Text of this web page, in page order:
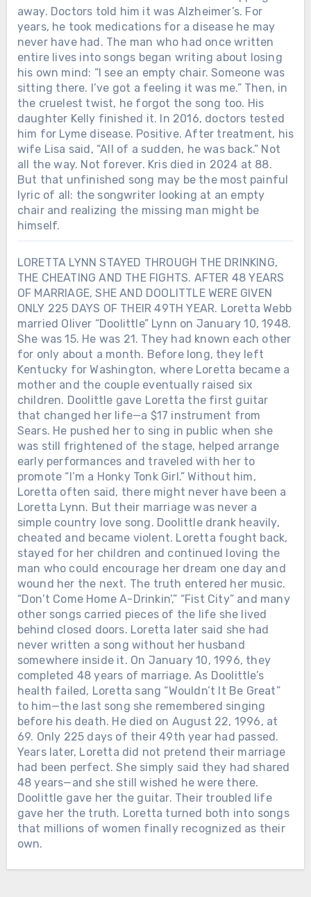
away. Doctors told him it was Alzheimer’s. For
years, he took medications for a disease he may
never have had. The man who had once written
entire lives into songs began writing about losing
his own mind: “I see an empty chair. Someone was
sitting there. I’ve got a feeling it was me.” Then, in
the cruelest twist, he forgot the song too. His
daughter Kelly finished it. In 2016, doctors tested
him for Lyme disease. Positive. After treatment, his
wife Lisa said, “All of a sudden, he was back.” Not
all the way. Not forever. Kris died in 2024 at 88.
But that unfinished song may be the most painful
lyric of all: the songwriter looking at an empty
chair and realizing the missing man might be
himself.
LORETTA LYNN STAYED THROUGH THE DRINKING,
THE CHEATING AND THE FIGHTS. AFTER 48 YEARS
OF MARRIAGE, SHE AND DOOLITTLE WERE GIVEN
ONLY 225 DAYS OF THEIR 49TH YEAR. Loretta Webb
married Oliver “Doolittle” Lynn on January 10, 1948.
She was 15. He was 21. They had known each other
for only about a month. Before long, they left
Kentucky for Washington, where Loretta became a
mother and the couple eventually raised six
children. Doolittle gave Loretta the first guitar
that changed her life—a $17 instrument from
Sears. He pushed her to sing in public when she
was still frightened of the stage, helped arrange
early performances and traveled with her to
promote “I’m a Honky Tonk Girl.” Without him,
Loretta often said, there might never have been a
Loretta Lynn. But their marriage was never a
simple country love song. Doolittle drank heavily,
cheated and became violent. Loretta fought back,
stayed for her children and continued loving the
man who could encourage her dream one day and
wound her the next. The truth entered her music.
“Don’t Come Home A-Drinkin’,” “Fist City” and many
other songs carried pieces of the life she lived
behind closed doors. Loretta later said she had
never written a song without her husband
somewhere inside it. On January 10, 1996, they
completed 48 years of marriage. As Doolittle’s
health failed, Loretta sang “Wouldn’t It Be Great”
to him—the last song she remembered singing
before his death. He died on August 22, 1996, at
69. Only 225 days of their 49th year had passed.
Years later, Loretta did not pretend their marriage
had been perfect. She simply said they had shared
48 years—and she still wished he were there.
Doolittle gave her the guitar. Their troubled life
gave her the truth. Loretta turned both into songs
that millions of women finally recognized as their
own.
Chưa phân loại
WHEN LORETTA LYNN DIED IN
TENNESSEE, THE ROAD BACK TO
BUTCHER HOLLOW STARTED
FILLING WITH MEMORY. Loretta
Lynn passed away on October 4, 2022,
at her ranch in Hurricane Mills,
Tennessee. She was 90. The world
mourned the legend — the gowns, the
hits, the banned songs, the woman who
made country music tell the truth
about marriage, motherhood, poverty,
and survival. But in Kentucky, the grief
had a different address. Governor
Andy Beshear said it plainly: “Today,
all of Kentucky mourns the loss of our
very own Loretta Lynn.” He called her
a legend who blazed a trail in country
music while telling the stories of